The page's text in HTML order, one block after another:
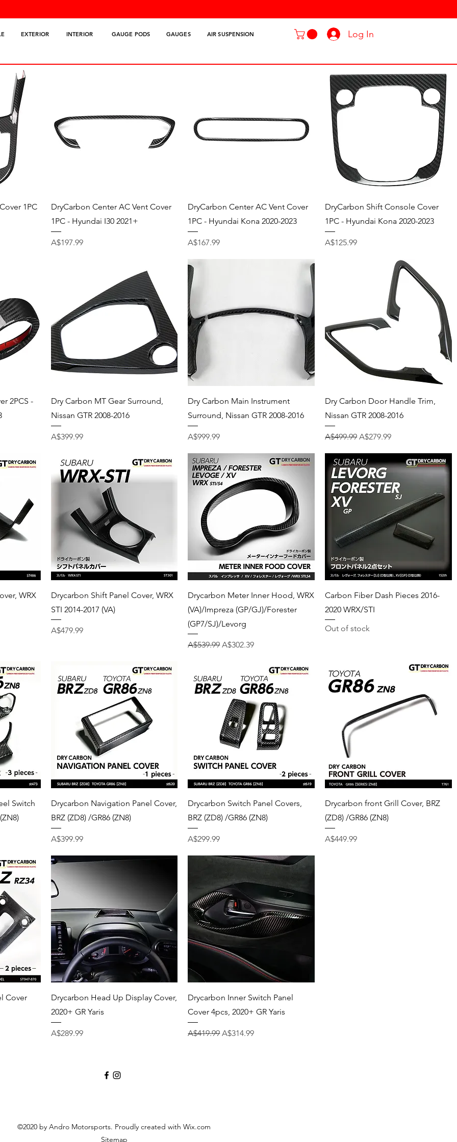
EXTERIOR INTERIOR GAUGE PODS GAUGES AIR SUSPENSION Log In
1PC Quick View
DryCarbon Center AC Vent Cover
1PC - Hyundai I30 2021+
Price
A$197.99
Quick View
DryCarbon Center AC Vent Cover
1PC - Hyundai Kona 2020-2023
Price
A$167.99
Quick View
DryCarbon Shift Console Cover
1PC - Hyundai Kona 2020-2023
Price
A$125.99
2PCS -
Quick View
Dry Carbon MT Gear Surround,
Nissan GTR 2008-2016
Price
A$399.99
Quick View
Dry Carbon Main Instrument
Surround, Nissan GTR 2008-2016
Price
A$999.99
Quick View
Dry Carbon Door Handle Trim,
Nissan GTR 2008-2016
Regular Price
A$499.99 Sale Price
A$279.99
WRX Quick View
Drycarbon Shift Panel Cover, WRX
STI 2014-2017 (VA)
Price
A$479.99
Quick View
Drycarbon Meter Inner Hood, WRX
(VA)/Impreza (GP/GJ)/Forester
(GP7/SJ)/Levorg
Regular Price
A$539.99Sale Price
A$302.39
Quick View
Carbon Fiber Dash Pieces 2016-
2020 WRX/STI
Out of stock
Switch
Quick View
Drycarbon Navigation Panel Cover,
BRZ (ZD8) /GR86 (ZN8)
Price
A$399.99
Quick View
Drycarbon Switch Panel Covers,
BRZ (ZD8) /GR86 (ZN8)
Price
A$299.99
Quick View
Drycarbon front Grill Cover, BRZ
(ZD8) /GR86 (ZN8)
Price
A$449.99
Cover Quick View
Drycarbon Head Up Display Cover,
2020+ GR Yaris
Price
A$289.99
Quick View
Drycarbon Inner Switch Panel
Cover 4pcs, 2020+ GR Yaris
Regular Price
A$419.99 Sale Price
A$314.99
©2020 by Andro Motorsports. Proudly created with Wix.com
Sitemap